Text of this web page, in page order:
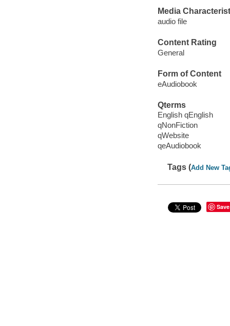
Media
audio file
Content Rating
General
Form of Content
eAudiobook
Qterms
English qEnglish
qNonFiction
qWebsite
qeAudiobook
Tags (Add New
Save